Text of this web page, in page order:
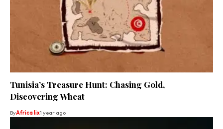
Tunisia’s Treasure Hunt: Chasing Gold,
Discovering Wheat
ByAfrica lix1 year ago